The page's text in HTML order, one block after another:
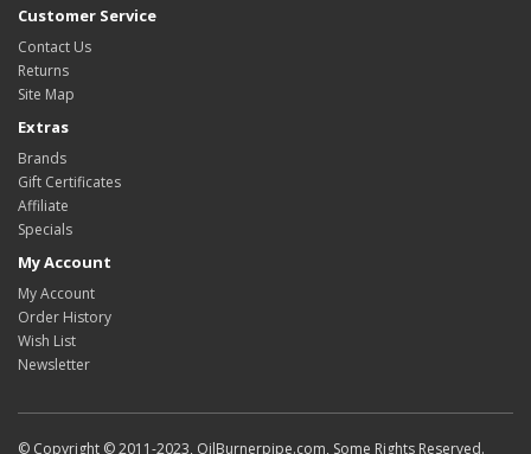
Customer Service
Contact Us
Returns
Site Map
Extras
Brands
Gift Certificates
Affiliate
Specials
My Account
My Account
Order History
Wish List
Newsletter
© Copyright © 2011-2023, OilBurnerpipe.com, Some Rights Reserved.